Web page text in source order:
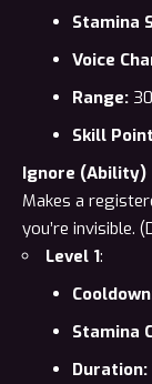
Stamina
Voice
Range: 30
Skill
Ignore (Ability)
Makes a
you’re invisible. (
Level 1:
Stamina
Duration: